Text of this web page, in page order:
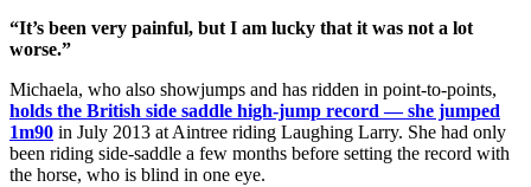
“It’s been very painful, but I am lucky that it was not a lot
worse.”
Michaela, who also showjumps and has ridden in point-to-points,
holds the British side saddle high-jump record — she jumped
1m90 in July 2013 at Aintree riding Laughing Larry. She had only
been riding side-saddle a few months before setting the record with
the horse, who is blind in one eye.